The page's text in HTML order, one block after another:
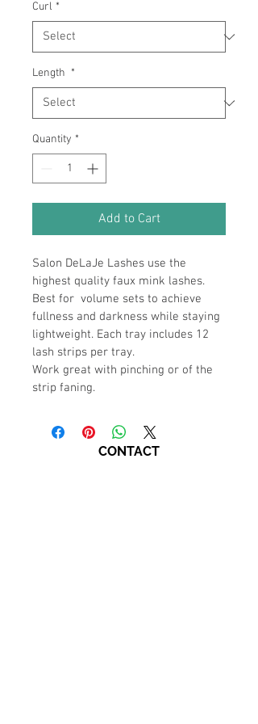
Curl *
Length *
Quantity *
Add to Cart
Salon DeLaJe Lashes use the
highest quality faux mink lashes.
Best for  volume sets to achieve
fullness and darkness while staying
lightweight. Each tray includes 12
lash strips per tray.
Work great with pinching or of the
strip faning.
CONTACT